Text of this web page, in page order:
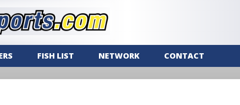
FISH LIST NETWORK CONTACT